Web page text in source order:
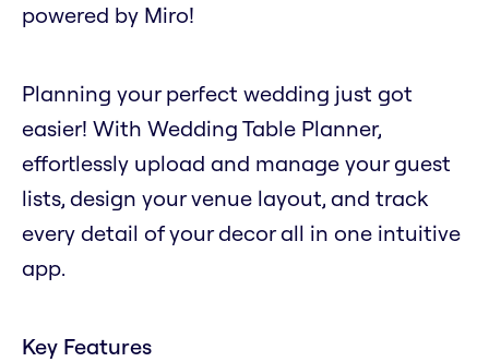
powered by Miro!
Planning your perfect wedding just got
easier! With Wedding Table Planner,
effortlessly upload and manage your guest
lists, design your venue layout, and track
every detail of your decor all in one intuitive
app.
Key Features